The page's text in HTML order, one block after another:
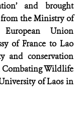
and brought
the Ministry of
Union
of France to Lao
and conservation
Combating Wildlife
of Laos in